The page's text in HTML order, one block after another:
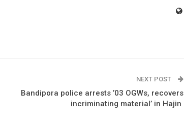
NEXT POST
Bandipora police arrests ’03 OGWs, recovers
incriminating material’ in Hajin